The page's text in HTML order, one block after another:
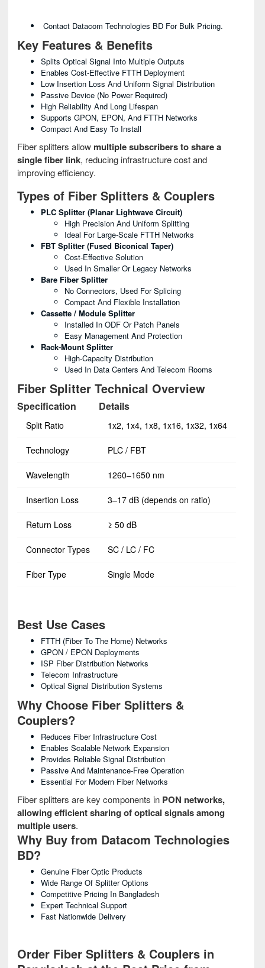
Contact Datacom Technologies BD For Bulk Pricing.
Key Features & Benefits
Splits Optical Signal Into Multiple Outputs
Enables Cost-Effective FTTH Deployment
Low Insertion Loss And Uniform Signal Distribution
Passive Device (no Power Required)
High Reliability And Long Lifespan
Supports GPON, EPON, And FTTH Networks
Compact And Easy To Install
Fiber splitters allow multiple subscribers to share a
single fiber link, reducing infrastructure cost and
improving efficiency.
Types of Fiber Splitters & Couplers
PLC Splitter (Planar Lightwave Circuit)
High Precision And Uniform Splitting
Ideal For Large-Scale FTTH Networks
FBT Splitter (Fused Biconical Taper)
Cost-Effective Solution
Used In Smaller Or Legacy Networks
Bare Fiber Splitter
No Connectors, Used For Splicing
Compact And Flexible Installation
Cassette / Module Splitter
Installed In ODF Or Patch Panels
Easy Management And Protection
Rack-Mount Splitter
High-Capacity Distribution
Used In Data Centers And Telecom Rooms
Fiber Splitter Technical Overview
Specification Details
Split Ratio 1x2, 1x4, 1x8, 1x16, 1x32, 1x64
Technology PLC / FBT
Wavelength 1260–1650 nm
Insertion Loss 3–17 dB (depends on ratio)
Return Loss ≥ 50 dB
Connector Types SC / LC / FC
Fiber Type Single Mode
Best Use Cases
FTTH (Fiber To The Home) Networks
GPON / EPON Deployments
ISP Fiber Distribution Networks
Telecom Infrastructure
Optical Signal Distribution Systems
Why Choose Fiber Splitters &
Couplers?
Reduces Fiber Infrastructure Cost
Enables Scalable Network Expansion
Provides Reliable Signal Distribution
Passive And Maintenance-Free Operation
Essential For Modern Fiber Networks
Fiber splitters are key components in PON networks,
allowing efficient sharing of optical signals among
multiple users.
Why Buy from Datacom Technologies
BD?
Genuine Fiber Optic Products
Wide Range Of Splitter Options
Competitive Pricing In Bangladesh
Expert Technical Support
Fast Nationwide Delivery
Order Fiber Splitters & Couplers in